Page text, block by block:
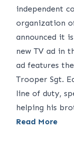
independent
organization
announced it
new TV ad in
ad features
Trooper Sgt.
line of duty,
helping his
Read More